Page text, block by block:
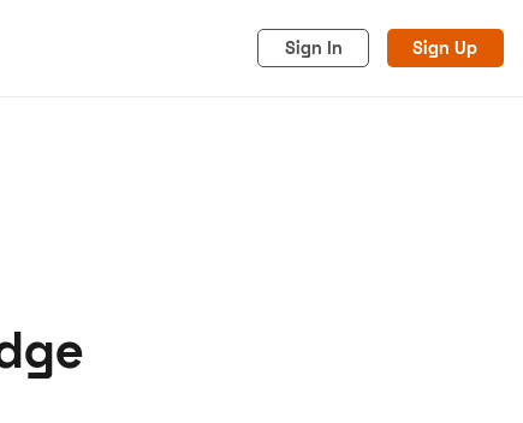
Sign In Sign Up
Cookies